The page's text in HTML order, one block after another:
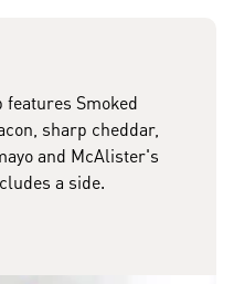
Smoked
sharp cheddar,
and McAlister's
a side.